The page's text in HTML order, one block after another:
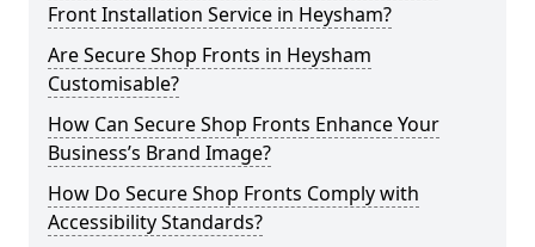
Front Installation Service in Heysham?
Are Secure Shop Fronts in Heysham
Customisable?
How Can Secure Shop Fronts Enhance Your
Business’s Brand Image?
How Do Secure Shop Fronts Comply with
Accessibility Standards?